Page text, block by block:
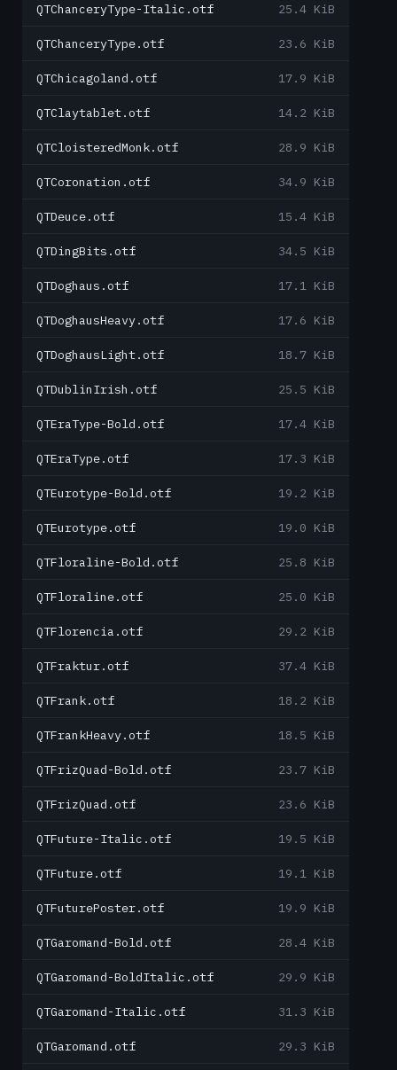
QTChanceryType-Italic.otf 25.4 KiB
QTChanceryType.otf 23.6 KiB
QTChicagoland.otf 17.9 KiB
QTClaytablet.otf 14.2 KiB
QTCloisteredMonk.otf 28.9 KiB
QTCoronation.otf 34.9 KiB
QTDeuce.otf 15.4 KiB
QTDingBits.otf 34.5 KiB
QTDoghaus.otf 17.1 KiB
QTDoghausHeavy.otf 17.6 KiB
QTDoghausLight.otf 18.7 KiB
QTDublinIrish.otf 25.5 KiB
QTEraType-Bold.otf 17.4 KiB
QTEraType.otf 17.3 KiB
QTEurotype-Bold.otf 19.2 KiB
QTEurotype.otf 19.0 KiB
QTFloraline-Bold.otf 25.8 KiB
QTFloraline.otf 25.0 KiB
QTFlorencia.otf 29.2 KiB
QTFraktur.otf 37.4 KiB
QTFrank.otf 18.2 KiB
QTFrankHeavy.otf 18.5 KiB
QTFrizQuad-Bold.otf 23.7 KiB
QTFrizQuad.otf 23.6 KiB
QTFuture-Italic.otf 19.5 KiB
QTFuture.otf 19.1 KiB
QTFuturePoster.otf 19.9 KiB
QTGaromand-Bold.otf 28.4 KiB
QTGaromand-BoldItalic.otf 29.9 KiB
QTGaromand-Italic.otf 31.3 KiB
QTGaromand.otf 29.3 KiB